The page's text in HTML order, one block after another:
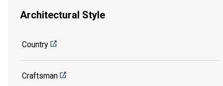
Architectural Style
Country
Craftsman